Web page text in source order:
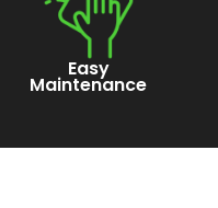
Easy
Maintenance